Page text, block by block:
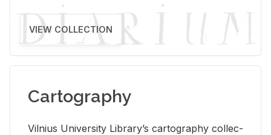
VIEW COLLECTION
Cartography
Vil­nius Uni­ver­sity Li­brary’s car­tog­ra­phy col­lec­